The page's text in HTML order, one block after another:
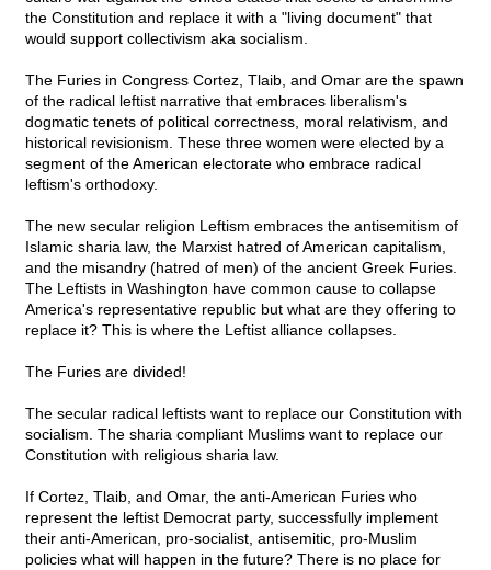
the Constitution and replace it with a "living document" that
would support collectivism aka socialism.
The Furies in Congress Cortez, Tlaib, and Omar are the spawn
of the radical leftist narrative that embraces liberalism's
dogmatic tenets of political correctness, moral relativism, and
historical revisionism. These three women were elected by a
segment of the American electorate who embrace radical
leftism's orthodoxy.
The new secular religion Leftism embraces the antisemitism of
Islamic sharia law, the Marxist hatred of American capitalism,
and the misandry (hatred of men) of the ancient Greek Furies.
The Leftists in Washington have common cause to collapse
America's representative republic but what are they offering to
replace it? This is where the Leftist alliance collapses.
The Furies are divided!
The secular radical leftists want to replace our Constitution with
socialism. The sharia compliant Muslims want to replace our
Constitution with religious sharia law.
If Cortez, Tlaib, and Omar, the anti-American Furies who
represent the leftist Democrat party, successfully implement
their anti-American, pro-socialist, antisemitic, pro-Muslim
policies what will happen in the future? There is no place for